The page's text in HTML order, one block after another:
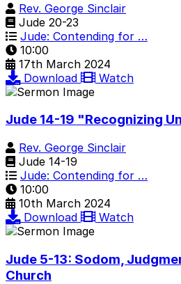
Rev. George Sinclair
Jude 20-23
Jude: Contending for …
10:00
17th March 2024
Download
Watch
Jude 14-19 "Recognizing
Rev. George Sinclair
Jude 14-19
Jude: Contending for …
10:00
10th March 2024
Download
Watch
Jude 5-13: Sodom,
Church